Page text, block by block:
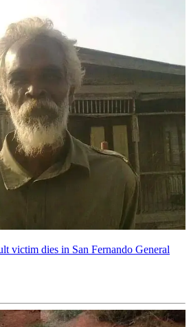
victim dies in San Fernando General